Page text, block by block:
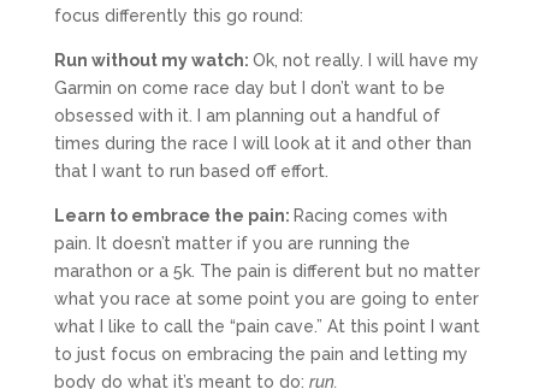
focus differently this go round:
Run without my watch: Ok, not really. I will have my
Garmin on come race day but I don’t want to be
obsessed with it. I am planning out a handful of
times during the race I will look at it and other than
that I want to run based off effort.
Learn to embrace the pain: Racing comes with
pain. It doesn’t matter if you are running the
marathon or a 5k. The pain is different but no matter
what you race at some point you are going to enter
what I like to call the “pain cave.” At this point I want
to just focus on embracing the pain and letting my
body do what it’s meant to do: run.